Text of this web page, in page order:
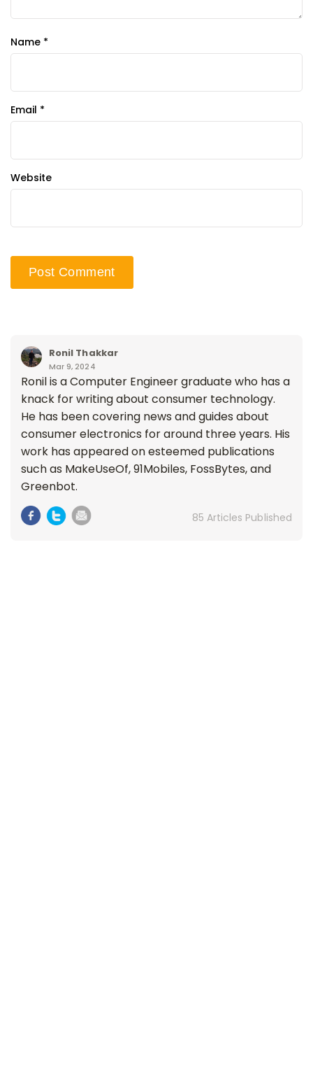
Name *
Email *
Website
Ronil Thakkar
Mar 9, 2024
Ronil is a Computer Engineer graduate who has a
knack for writing about consumer technology.
He has been covering news and guides about
consumer electronics for around three years. His
work has appeared on esteemed publications
such as MakeUseOf, 91Mobiles, FossBytes, and
Greenbot.
85 Articles Published